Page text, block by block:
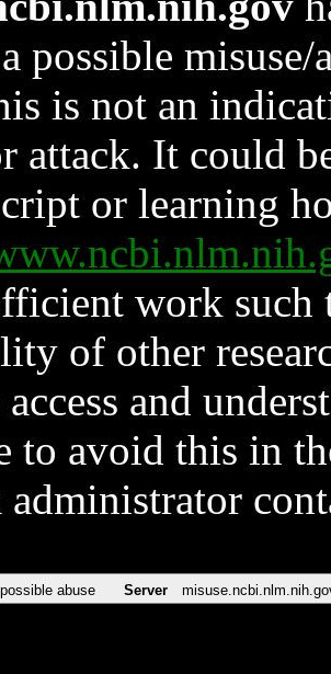
possible
is not an
attack. It could
or learning
work such
of other
access and
to avoid this in
administrator
abuse Server